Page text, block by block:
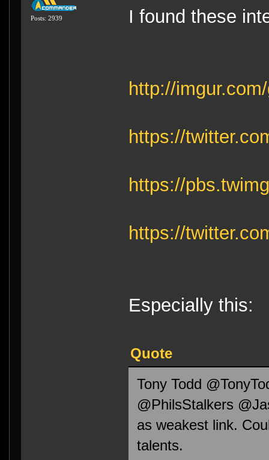
Posts: 2939 I found these
http://
https://
https://
https://
Especially this:
Quote
Tony Todd
@PhilsStalkers
as weakest link.
talents.